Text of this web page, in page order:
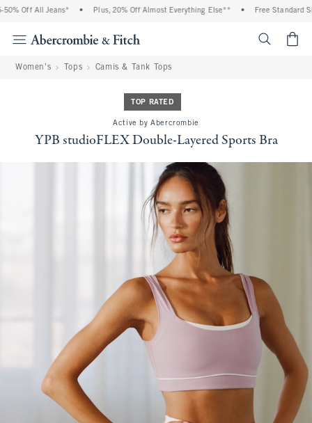
Off All Jeans* • Plus, 20% Off Almost Everything Else** • Free Standard
Women's Tops Camis & Tank Tops
TOP RATED
Active by Abercrombie
YPB studioFLEX Double-Layered Sports Bra